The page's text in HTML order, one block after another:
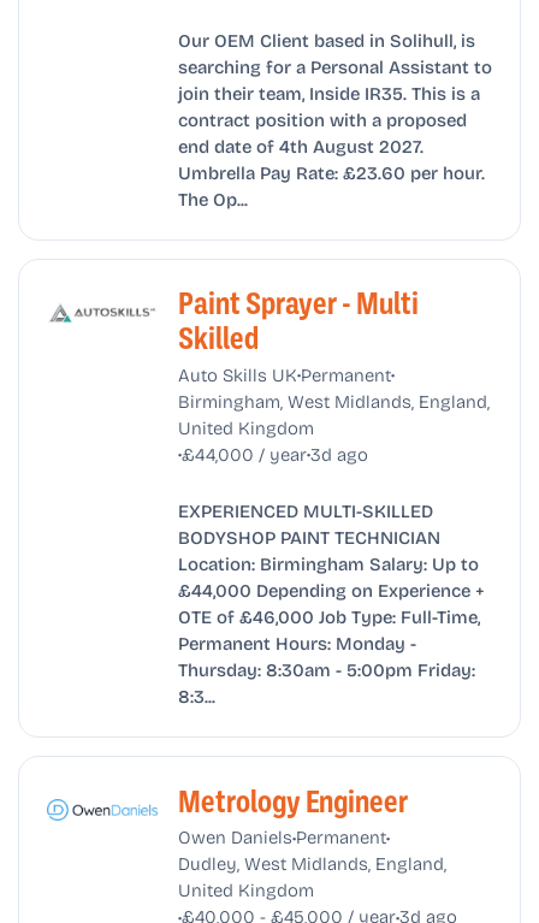
Our OEM Client based in Solihull, is
searching for a Personal Assistant to
join their team, Inside IR35. This is a
contract position with a proposed
end date of 4th August 2027.
Umbrella Pay Rate: £23.60 per hour.
The Op...
Paint Sprayer - Multi
Skilled
Auto Skills UK•Permanent•
Birmingham, West Midlands, England,
United Kingdom
•£44,000 / year•3d ago
EXPERIENCED MULTI-SKILLED
BODYSHOP PAINT TECHNICIAN
Location: Birmingham Salary: Up to
£44,000 Depending on Experience +
OTE of £46,000 Job Type: Full-Time,
Permanent Hours: Monday -
Thursday: 8:30am - 5:00pm Friday:
8:3...
Metrology Engineer
Owen Daniels•Permanent•
Dudley, West Midlands, England,
United Kingdom
•£40,000 - £45,000 / year•3d ago